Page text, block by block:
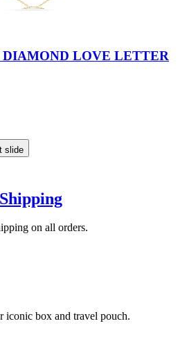
DIAMOND LOVE LETTER
slide
on all orders.
iconic box and travel pouch.